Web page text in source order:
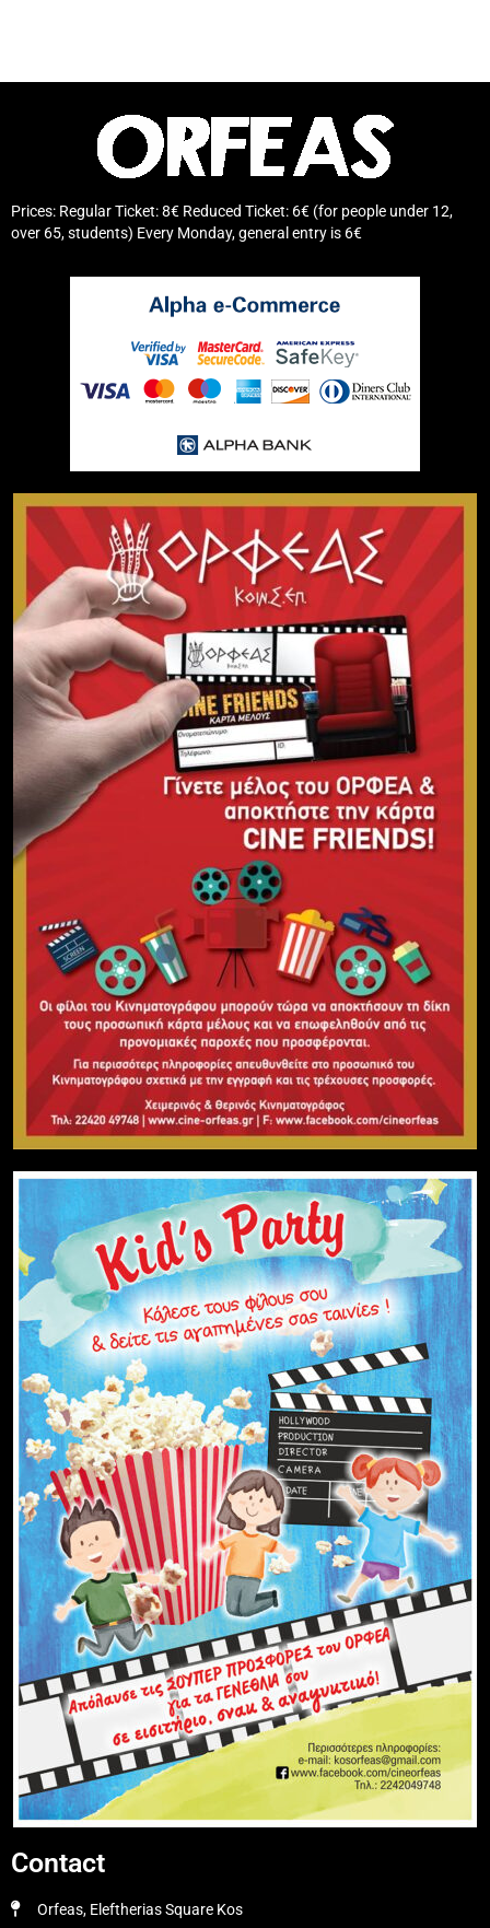
Prices: Regular Ticket: 8€ Reduced Ticket: 6€ (for people under 12,
over 65, students) Every Monday, general entry is 6€
Contact
Orfeas, Eleftherias Square Kos